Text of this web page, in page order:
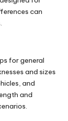
can
for general
and sizes
and
and